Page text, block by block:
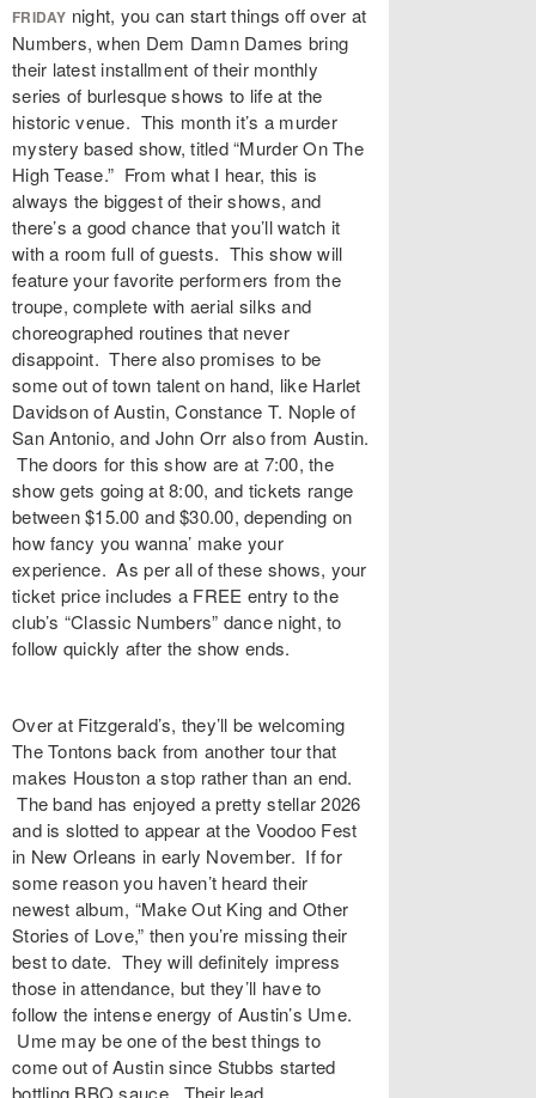
FRIDAY night, you can start things off over at
Numbers, when Dem Damn Dames bring
their latest installment of their monthly
series of burlesque shows to life at the
historic venue. This month it’s a murder
mystery based show, titled “Murder On The
High Tease.” From what I hear, this is
always the biggest of their shows, and
there’s a good chance that you’ll watch it
with a room full of guests. This show will
feature your favorite performers from the
troupe, complete with aerial silks and
choreographed routines that never
disappoint. There also promises to be
some out of town talent on hand, like Harlet
Davidson of Austin, Constance T. Nople of
San Antonio, and John Orr also from Austin.
The doors for this show are at 7:00, the
show gets going at 8:00, and tickets range
between $15.00 and $30.00, depending on
how fancy you wanna’ make your
experience. As per all of these shows, your
ticket price includes a FREE entry to the
club’s “Classic Numbers” dance night, to
follow quickly after the show ends.
Over at Fitzgerald’s, they’ll be welcoming
The Tontons back from another tour that
makes Houston a stop rather than an end.
The band has enjoyed a pretty stellar 2026
and is slotted to appear at the Voodoo Fest
in New Orleans in early November. If for
some reason you haven’t heard their
newest album, “Make Out King and Other
Stories of Love,” then you’re missing their
best to date. They will definitely impress
those in attendance, but they’ll have to
follow the intense energy of Austin’s Ume.
Ume may be one of the best things to
come out of Austin since Stubbs started
bottling BBQ sauce. Their lead